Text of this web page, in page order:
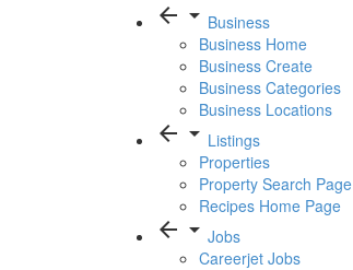
arrow_back arrow_drop_down Business
Business Home
Business Create
Business Categories
Business Locations
arrow_back arrow_drop_down Listings
Properties
Property Search Page
Recipes Home Page
arrow_back arrow_drop_down Jobs
Careerjet Jobs